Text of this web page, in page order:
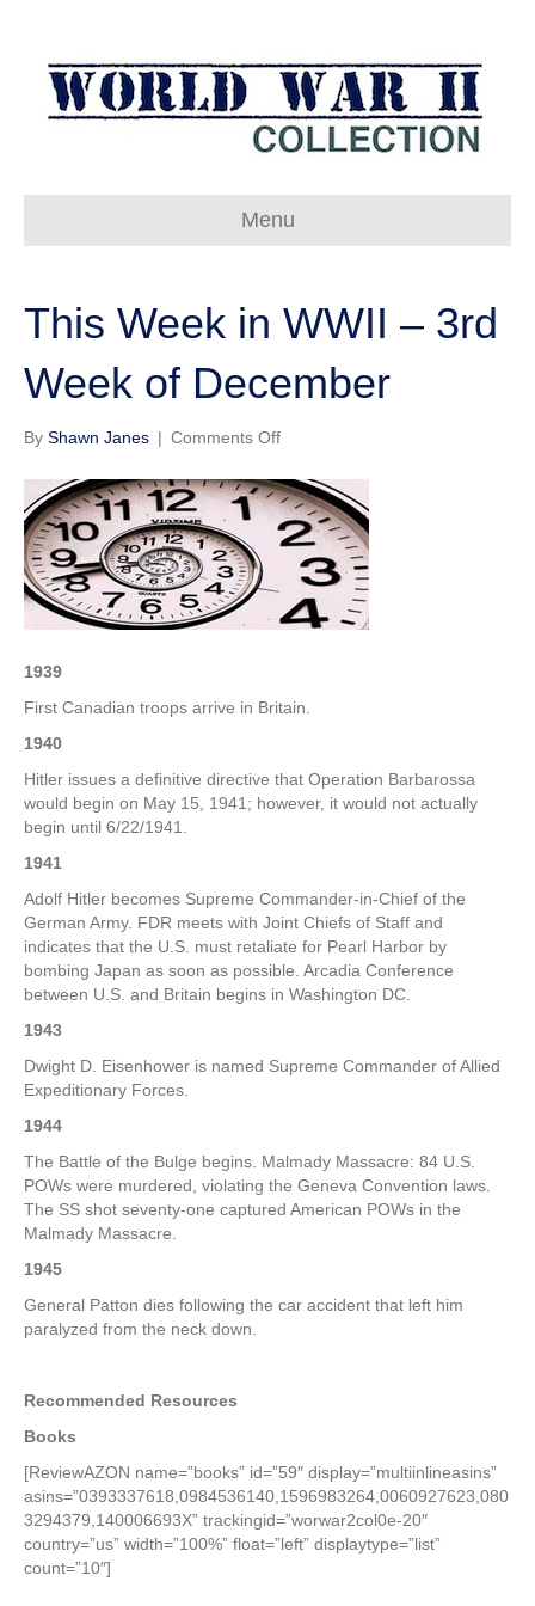
Menu
This Week in WWII – 3rd
Week of December
By Shawn Janes | Comments Offon
Week
in
WWII
3rd
Week
of
1939
First Canadian troops arrive in Britain.
1940
Hitler issues a definitive directive that Operation Barbarossa
would begin on May 15, 1941; however, it would not actually
begin until 6/22/1941.
1941
Adolf Hitler becomes Supreme Commander-in-Chief of the
German Army. FDR meets with Joint Chiefs of Staff and
indicates that the U.S. must retaliate for Pearl Harbor by
bombing Japan as soon as possible. Arcadia Conference
between U.S. and Britain begins in Washington DC.
1943
Dwight D. Eisenhower is named Supreme Commander of Allied
Expeditionary Forces.
1944
The Battle of the Bulge begins. Malmady Massacre: 84 U.S.
POWs were murdered, violating the Geneva Convention laws.
The SS shot seventy-one captured American POWs in the
Malmady Massacre.
1945
General Patton dies following the car accident that left him
paralyzed from the neck down.
Recommended Resources
Books
[ReviewAZON name=”books” id=”59″ display=”multiinlineasins”
asins=”0393337618,0984536140,1596983264,0060927623,080
3294379,140006693X” trackingid=”worwar2col0e-20″
country=”us” width=”100%” float=”left” displaytype=”list”
count=”10″]